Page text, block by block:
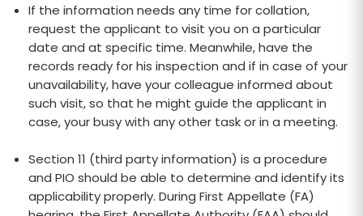
If the information needs any time for collation,
request the applicant to visit you on a particular
date and at specific time. Meanwhile, have the
records ready for his inspection and if in case of your
unavailability, have your colleague informed about
such visit, so that he might guide the applicant in
case, your busy with any other task or in a meeting.
Section 11 (third party information) is a procedure
and PIO should be able to determine and identify its
applicability properly. During First Appellate (FA)